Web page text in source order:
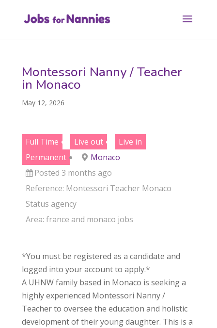
Montessori Nanny / Teacher
in Monaco
May 12, 2026
Full Time Live out
Live in
Permanent
Monaco
Posted 3 months ago
Reference: Montessori Teacher Monaco
Status agency
Area: france and monaco jobs
*You must be registered as a candidate and
logged into your account to apply.*
A UHNW family based in Monaco is seeking a
highly experienced Montessori Nanny /
Teacher to oversee the education and holistic
development of their young daughter. This is a